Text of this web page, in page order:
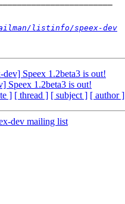
listinfo/speex-dev
dev] Speex 1.2beta3 is out!
Speex 1.2beta3 is out!
] [ thread ] [ subject ] [ author ]
dev mailing list